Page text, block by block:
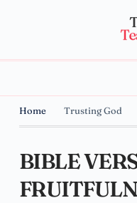
Home Trusting God
BIBLE